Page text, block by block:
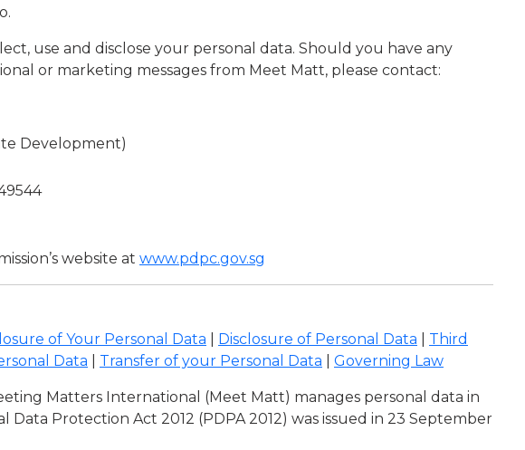
use and disclose your personal data. Should you have any
or marketing messages from Meet Matt, please contact:
Development)
website at www.pdpc.gov.sg
of Your Personal Data Disclosure of Personal Data
Third
Data Transfer of your Personal Data Governing Law
Matters International (Meet Matt) manages personal data in
Protection Act 2012 (PDPA 2012) was issued in 23 September